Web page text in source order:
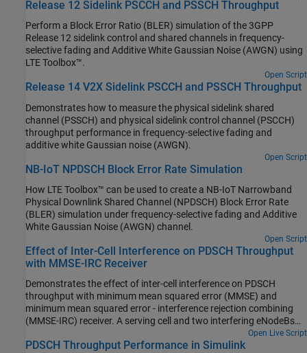
Release 12 Sidelink PSCCH and PSSCH Throughput
Perform a Block Error Ratio (BLER) simulation of the 3GPP
Release 12 sidelink control and shared channels in frequency-
selective fading and Additive White Gaussian Noise (AWGN) using
LTE Toolbox™.
Open Script
Release 14 V2X Sidelink PSCCH and PSSCH Throughput
Demonstrates how to measure the physical sidelink shared
channel (PSSCH) and physical sidelink control channel (PSCCH)
throughput performance in frequency-selective fading and
additive white Gaussian noise (AWGN).
Open Script
NB-IoT NPDSCH Block Error Rate Simulation
How LTE Toolbox™ can be used to create a NB-IoT Narrowband
Physical Downlink Shared Channel (NPDSCH) Block Error Rate
(BLER) simulation under frequency-selective fading and Additive
White Gaussian Noise (AWGN) channel.
Open Script
Effect of Inter-Cell Interference on PDSCH Throughput
with MMSE-IRC Receiver
Demonstrates the effect of inter-cell interference on PDSCH
throughput with minimum mean squared error (MMSE) and
minimum mean squared error - interference rejection combining
(MMSE-IRC) receiver. A serving cell and two interfering eNodeBs
are considered. The conditions specified in TS 36.101, Section
8.2.1.4.1B [1] are used.
Open Live Script
PDSCH Throughput Performance in Simulink